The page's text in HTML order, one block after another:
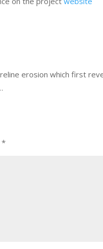
erosion which first
*